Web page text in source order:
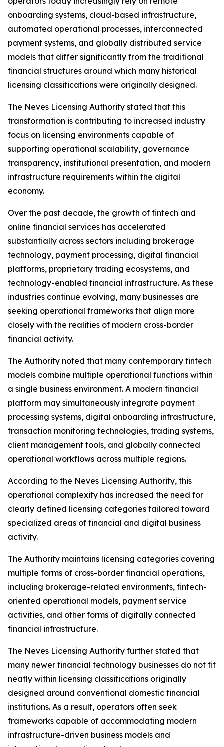
onboarding systems, cloud-based infrastructure,
automated operational processes, interconnected
payment systems, and globally distributed service
models that differ significantly from the traditional
financial structures around which many historical
licensing classifications were originally designed.
The Neves Licensing Authority stated that this
transformation is contributing to increased industry
focus on licensing environments capable of
supporting operational scalability, governance
transparency, institutional presentation, and modern
infrastructure requirements within the digital
economy.
Over the past decade, the growth of fintech and
online financial services has accelerated
substantially across sectors including brokerage
technology, payment processing, digital financial
platforms, proprietary trading ecosystems, and
technology-enabled financial infrastructure. As these
industries continue evolving, many businesses are
seeking operational frameworks that align more
closely with the realities of modern cross-border
financial activity.
The Authority noted that many contemporary fintech
models combine multiple operational functions within
a single business environment. A modern financial
platform may simultaneously integrate payment
processing systems, digital onboarding infrastructure,
transaction monitoring technologies, trading systems,
client management tools, and globally connected
operational workflows across multiple regions.
According to the Neves Licensing Authority, this
operational complexity has increased the need for
clearly defined licensing categories tailored toward
specialized areas of financial and digital business
activity.
The Authority maintains licensing categories covering
multiple forms of cross-border financial operations,
including brokerage-related environments, fintech-
oriented operational models, payment service
activities, and other forms of digitally connected
financial infrastructure.
The Neves Licensing Authority further stated that
many newer financial technology businesses do not fit
neatly within licensing classifications originally
designed around conventional domestic financial
institutions. As a result, operators often seek
frameworks capable of accommodating modern
infrastructure-driven business models and